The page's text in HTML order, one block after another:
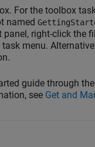
For the toolbox
named
right-click the
menu.
guide through
see Get and